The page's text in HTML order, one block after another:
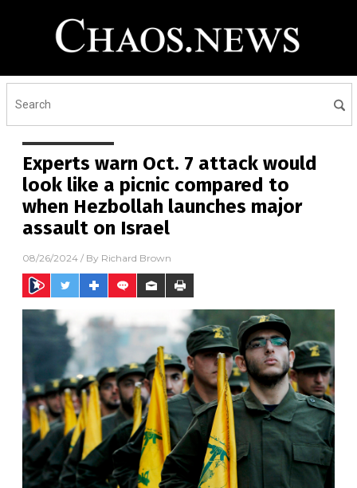
Experts warn Oct. 7 attack would
look like a picnic compared to
when Hezbollah launches major
assault on Israel
08/26/2024 / By Richard Brown